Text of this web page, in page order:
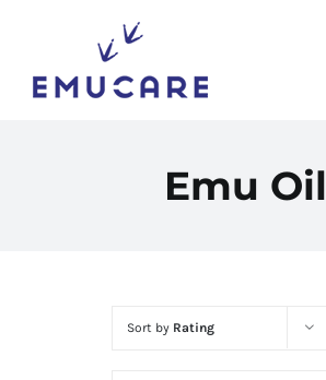
content
Emu Oil
Sort by Rating